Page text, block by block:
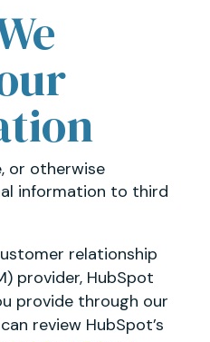
or otherwise
information to third
relationship
provider, HubSpot
provide through our
review HubSpot’s